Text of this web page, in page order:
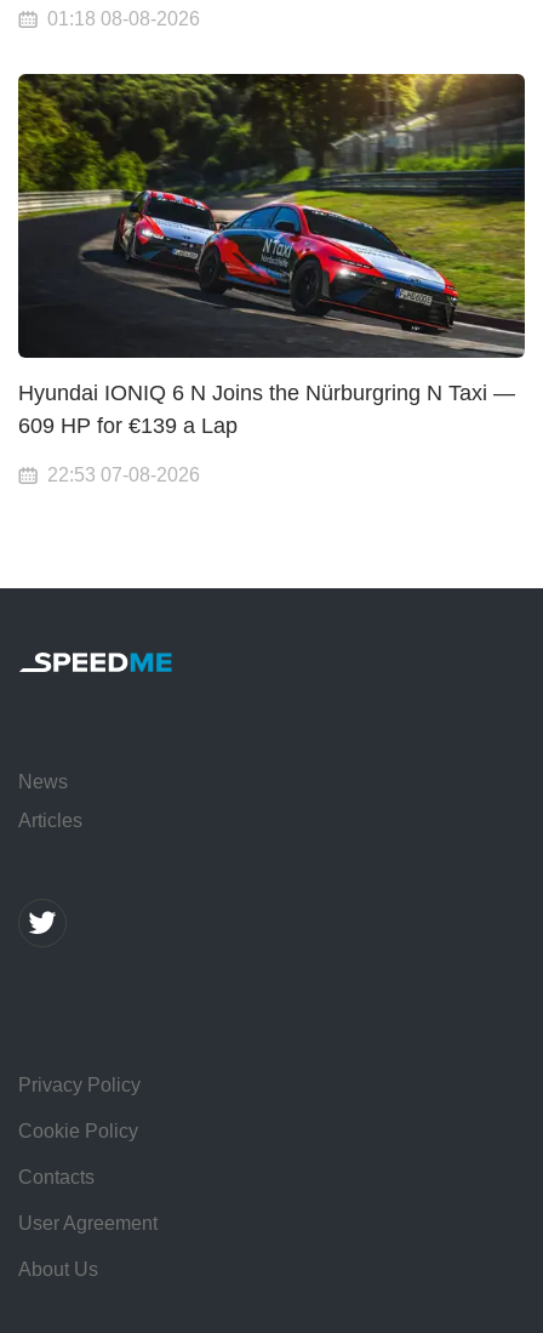
01:18 08-08-2026
Hyundai IONIQ 6 N Joins the Nürburgring N Taxi —
609 HP for €139 a Lap
22:53 07-08-2026
News
Articles
Privacy Policy
Cookie Policy
Contacts
User Agreement
About Us